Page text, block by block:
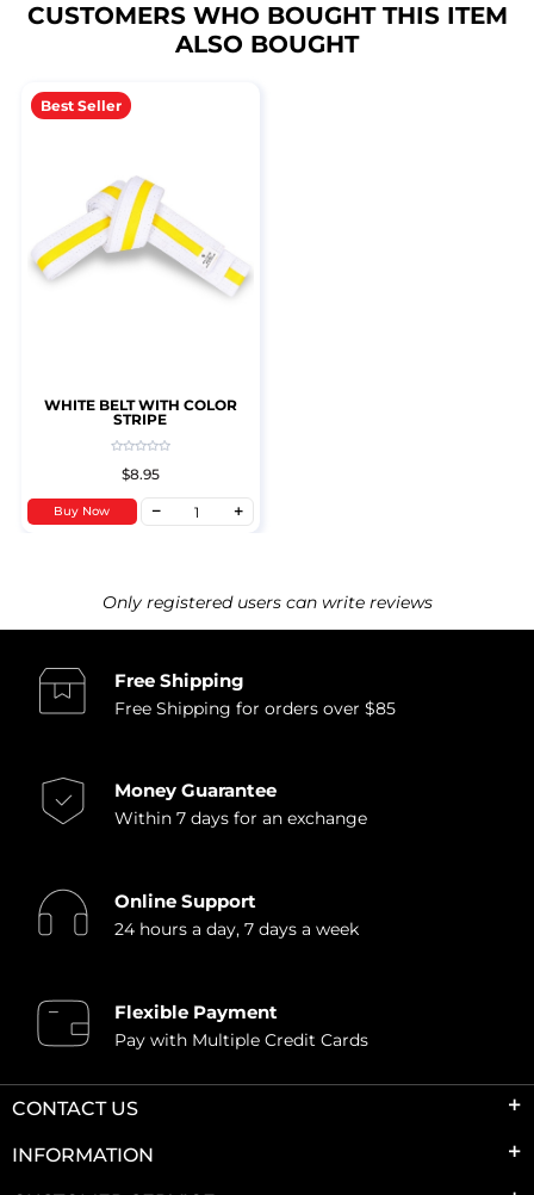
CUSTOMERS WHO BOUGHT THIS ITEM
ALSO BOUGHT
WHITE BELT WITH COLOR
STRIPE
Best Seller
$8.95
Buy Now
Only registered users can write reviews
Free Shipping
Free Shipping for orders over $85
Money Guarantee
Within 7 days for an exchange
Online Support
24 hours a day, 7 days a week
Flexible Payment
Pay with Multiple Credit Cards
CONTACT US
INFORMATION